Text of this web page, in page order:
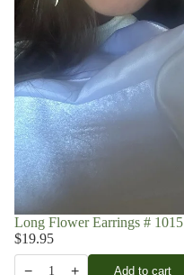
Long Flower Earrings # 1015
$19.95
− 1 + Add to cart